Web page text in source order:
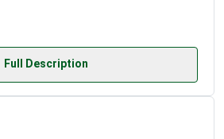
Full Description